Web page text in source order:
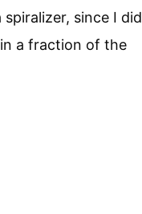
since I did
a fraction of the